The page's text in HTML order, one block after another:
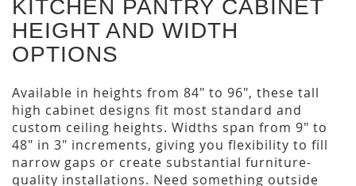
KITCHEN PANTRY CABINET
HEIGHT AND WIDTH
OPTIONS
Available in heights from 84" to 96", these tall
high cabinet designs fit most standard and
custom ceiling heights. Widths span from 9" to
48" in 3" increments, giving you flexibility to fill
narrow gaps or create substantial furniture-
quality installations. Need something outside